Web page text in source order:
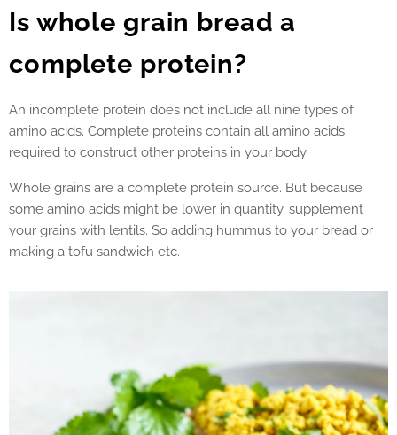
Is whole grain bread a
complete protein?
An incomplete protein does not include all nine types of
amino acids. Complete proteins contain all amino acids
required to construct other proteins in your body.
Whole grains are a complete protein source. But because
some amino acids might be lower in quantity, supplement
your grains with lentils. So adding hummus to your bread or
making a tofu sandwich etc.